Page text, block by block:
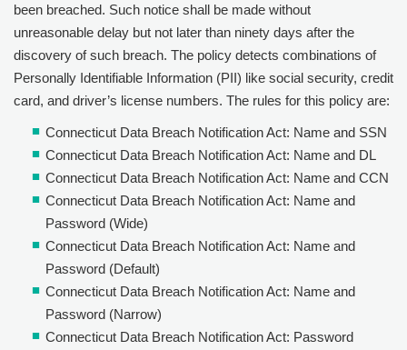
been breached. Such notice shall be made without
unreasonable delay but not later than ninety days after the
discovery of such breach. The policy detects combinations of
Personally Identifiable Information (PII) like social security, credit
card, and driver’s license numbers. The rules for this policy are:
Connecticut Data Breach Notification Act: Name and SSN
Connecticut Data Breach Notification Act: Name and DL
Connecticut Data Breach Notification Act: Name and CCN
Connecticut Data Breach Notification Act: Name and
Password (Wide)
Connecticut Data Breach Notification Act: Name and
Password (Default)
Connecticut Data Breach Notification Act: Name and
Password (Narrow)
Connecticut Data Breach Notification Act: Password